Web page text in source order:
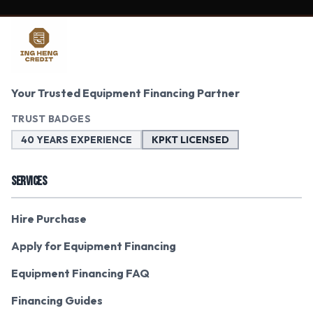
Your Trusted Equipment Financing Partner
TRUST BADGES
40 YEARS EXPERIENCE
KPKT LICENSED
SERVICES
Hire Purchase
Apply for Equipment Financing
Equipment Financing FAQ
Financing Guides